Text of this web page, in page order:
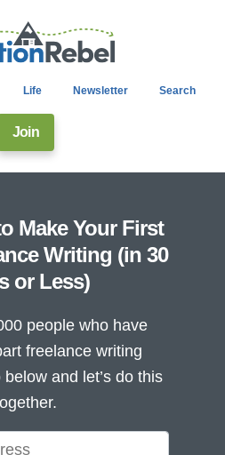
Life Newsletter Search
Join
Make Your First
Writing (in 30
or Less)
people who have
freelance writing
and let’s do this